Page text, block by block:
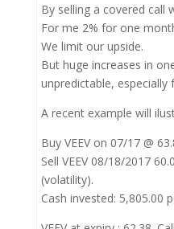
By selling a covered call
For me 2% for one
We limit our upside.
But huge increases in
unpredictable, especially
A recent example will
Buy VEEV on 07/17 @
Sell VEEV 08/18/2017
(volatility).
Cash invested: 5,805.00